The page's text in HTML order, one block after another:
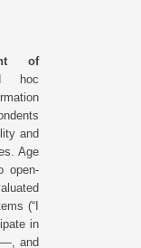
of
hoc
and
Age
open-
(“I
in
and